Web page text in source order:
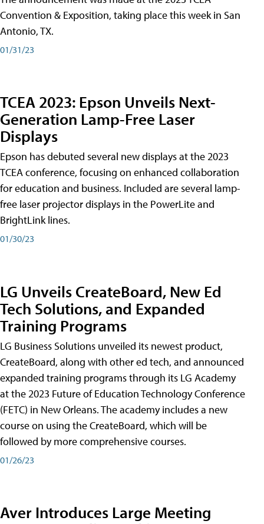
Convention & Exposition, taking place this week in San
Antonio, TX.
01/31/23
TCEA 2023: Epson Unveils Next-
Generation Lamp-Free Laser
Displays
Epson has debuted several new displays at the 2023
TCEA conference, focusing on enhanced collaboration
for education and business. Included are several lamp-
free laser projector displays in the PowerLite and
BrightLink lines.
01/30/23
LG Unveils CreateBoard, New Ed
Tech Solutions, and Expanded
Training Programs
LG Business Solutions unveiled its newest product,
CreateBoard, along with other ed tech, and announced
expanded training programs through its LG Academy
at the 2023 Future of Education Technology Conference
(FETC) in New Orleans. The academy includes a new
course on using the CreateBoard, which will be
followed by more comprehensive courses.
01/26/23
Aver Introduces Large Meeting